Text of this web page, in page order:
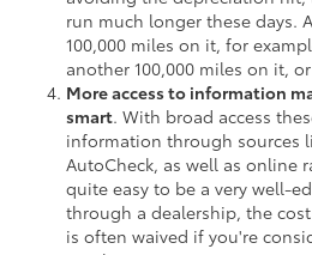
run much longer these days.
100,000 miles on it, for
another 100,000 miles on it,
More access to information
smart. With broad access
information through sources
AutoCheck, as well as online
quite easy to be a very well-
through a dealership, the
is often waived if you're